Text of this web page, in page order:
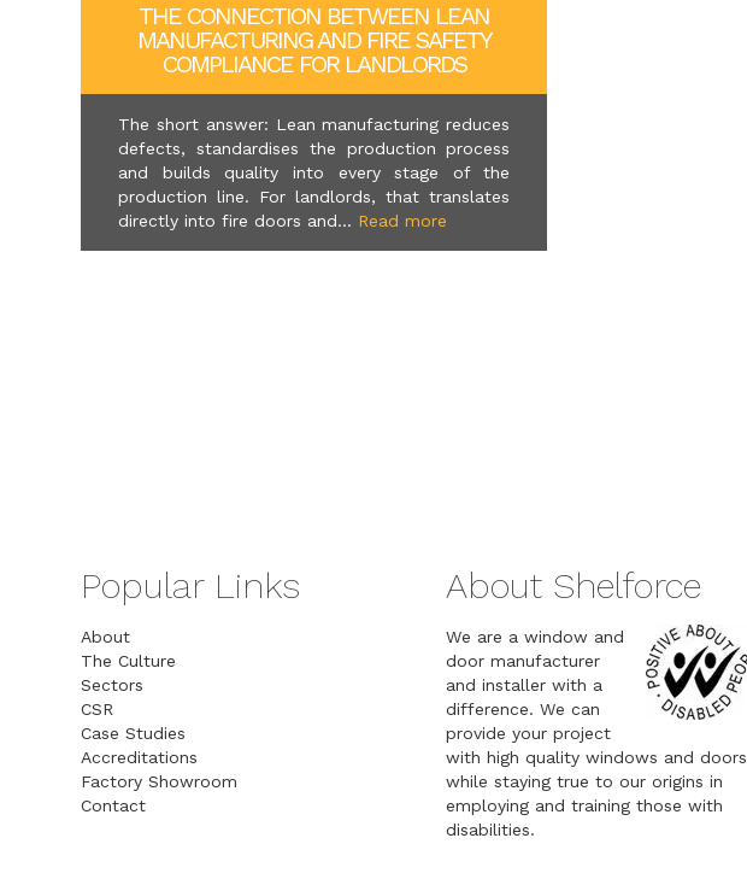
THE CONNECTION BETWEEN LEAN
MANUFACTURING AND FIRE SAFETY
COMPLIANCE FOR LANDLORDS
The short answer: Lean manufacturing reduces
defects, standardises the production process
and builds quality into every stage of the
production line. For landlords, that translates
directly into fire doors and... Read more
Popular Links
About
The Culture
Sectors
CSR
Case Studies
Accreditations
Factory Showroom
Contact
About Shelforce
We are a window and
door manufacturer
and installer with a
difference. We can
provide your project
with high quality windows and doors
while staying true to our origins in
employing and training those with
disabilities.